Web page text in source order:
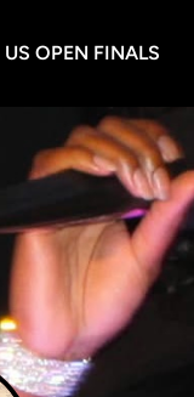
US OPEN FINALS